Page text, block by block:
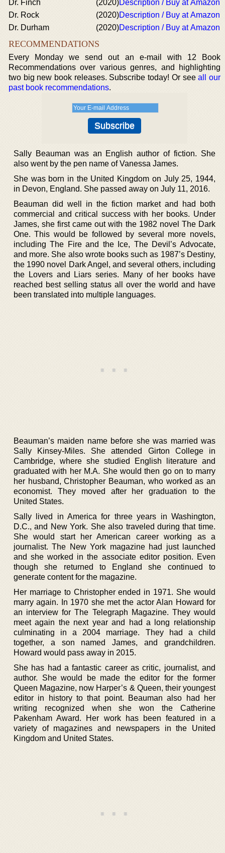
Dr. Finch (2020)Description / Buy at Amazon
Dr. Rock
(2020)Description / Buy at Amazon
Dr. Durham
(2020)Description / Buy at Amazon
RECOMMENDATIONS
Every Monday we send out an e-mail with 12 Book
Recommendations over various genres, and highlighting
two big new book releases. Subscribe today! Or seeall our
past book recommendations.
Sally Beauman was an English author of fiction. She
also went by the pen name of Vanessa James.
She was born in the United Kingdom on July 25, 1944,
in Devon, England. She passed away on July 11, 2016.
Beauman did well in the fiction market and had both
commercial and critical success with her books. Under
James, she first came out with the 1982 novel The Dark
One. This would be followed by several more novels,
including The Fire and the Ice, The Devil’s Advocate,
and more. She also wrote books such as 1987’s Destiny,
the 1990 novel Dark Angel, and several others, including
the Lovers and Liars series. Many of her books have
reached best selling status all over the world and have
been translated into multiple languages.
Beauman’s maiden name before she was married was
Sally Kinsey-Miles. She attended Girton College in
Cambridge, where she studied English literature and
graduated with her M.A. She would then go on to marry
her husband, Christopher Beauman, who worked as an
economist. They moved after her graduation to the
United States.
Sally lived in America for three years in Washington,
D.C., and New York. She also traveled during that time.
She would start her American career working as a
journalist. The New York magazine had just launched
and she worked in the associate editor position. Even
though she returned to England she continued to
generate content for the magazine.
Her marriage to Christopher ended in 1971. She would
marry again. In 1970 she met the actor Alan Howard for
an interview for The Telegraph Magazine. They would
meet again the next year and had a long relationship
culminating in a 2004 marriage. They had a child
together, a son named James, and grandchildren.
Howard would pass away in 2015.
She has had a fantastic career as critic, journalist, and
author. She would be made the editor for the former
Queen Magazine, now Harper’s & Queen, their youngest
editor in history to that point. Beauman also had her
writing recognized when she won the Catherine
Pakenham Award. Her work has been featured in a
variety of magazines and newspapers in the United
Kingdom and United States.